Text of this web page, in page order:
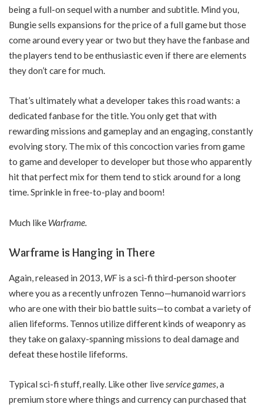
being a full-on sequel with a number and subtitle. Mind you,
Bungie sells expansions for the price of a full game but those
come around every year or two but they have the fanbase and
the players tend to be enthusiastic even if there are elements
they don’t care for much.
That’s ultimately what a developer takes this road wants: a
dedicated fanbase for the title. You only get that with
rewarding missions and gameplay and an engaging, constantly
evolving story. The mix of this concoction varies from game
to game and developer to developer but those who apparently
hit that perfect mix for them tend to stick around for a long
time. Sprinkle in free-to-play and boom!
Much like Warframe.
Warframe is Hanging in There
Again, released in 2013, WFis a sci-fi third-person shooter
where you as a recently unfrozen Tenno—humanoid warriors
who are one with their bio battle suits—to combat a variety of
alien lifeforms. Tennos utilize different kinds of weaponry as
they take on galaxy-spanning missions to deal damage and
defeat these hostile lifeforms.
Typical sci-fi stuff, really. Like other liveservice games, a
premium store where things and currency can purchased that